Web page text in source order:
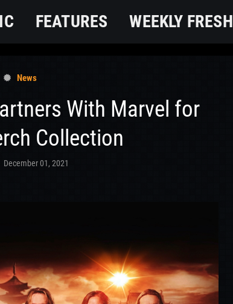
FEATURES WEEKLY FRESH
News
With Marvel for
Collection
December 01, 2021